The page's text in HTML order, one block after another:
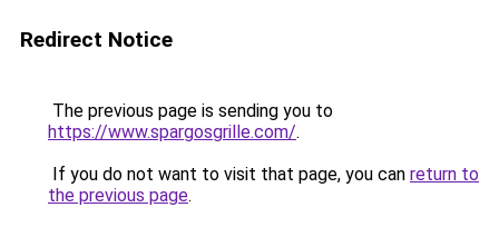
Redirect Notice
The previous page is sending you to
https://www.spargosgrille.com/.
If you do not want to visit that page, you can return to
the previous page.